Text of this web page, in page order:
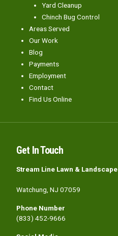
Yard Cleanup
Chinch Bug Control
Areas Served
Our Work
Blog
Payments
Employment
Contact
Find Us Online
Get In Touch
Stream Line Lawn & Landscape
Watchung, NJ 07059
Phone Number
(833) 452-9666